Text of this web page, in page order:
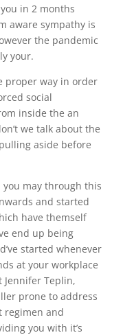
in 2 months
aware sympathy is
the pandemic
your.
proper way in order
social
inside the an
we talk about the
aside before
may through this
and started
have themself
end up being
started whenever
at your workplace
Jennifer Teplin,
prone to address
regimen and
you with it’s